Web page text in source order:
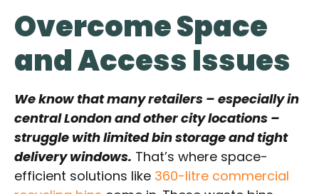
Overcome Space
and Access Issues
We know that many retailers – especially in
central London and other city locations –
struggle with limited bin storage and tight
delivery windows. That’s where space-
efficient solutions like 360-litre commercial